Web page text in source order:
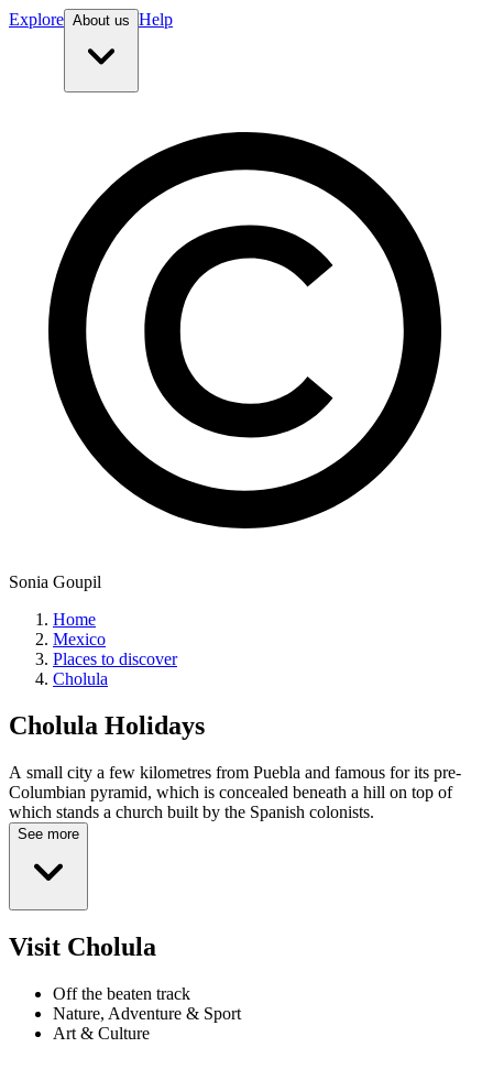
Explore About us Help
Sonia Goupil
Home
Mexico
Places to discover
Cholula
Cholula Holidays
A small city a few kilometres from Puebla and famous for its pre-
Columbian pyramid, which is concealed beneath a hill on top of
which stands a church built by the Spanish colonists.
See more
Visit Cholula
Off the beaten track
Nature, Adventure & Sport
Art & Culture